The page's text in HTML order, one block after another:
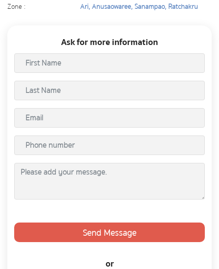
Zone :
Ari, Anusaowaree, Sanampao, Ratchakru
Ask for more information
Send Message
or